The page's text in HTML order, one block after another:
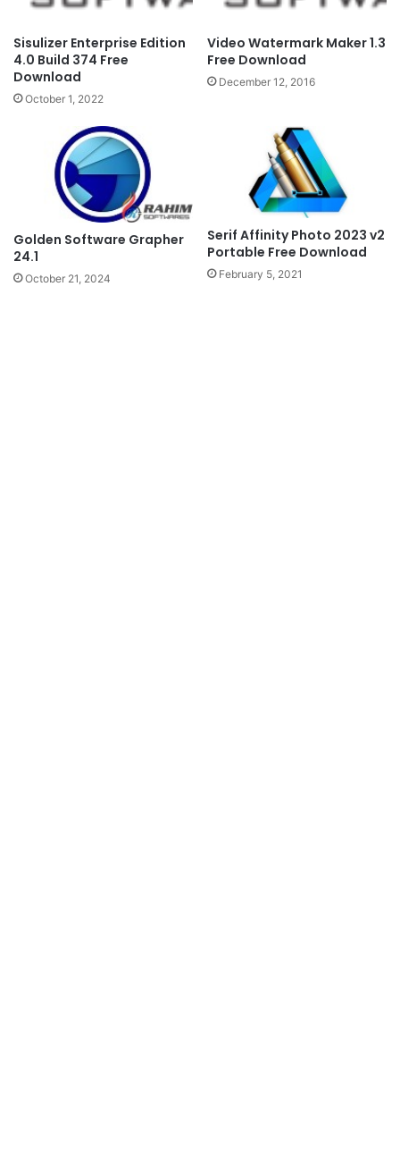
Sisulizer Enterprise Edition
4.0 Build 374 Free
Download
October 1, 2022
Video Watermark Maker 1.3
Free Download
December 12, 2016
Golden Software Grapher
24.1
October 21, 2024
Serif Affinity Photo 2023 v2
Portable Free Download
February 5, 2021